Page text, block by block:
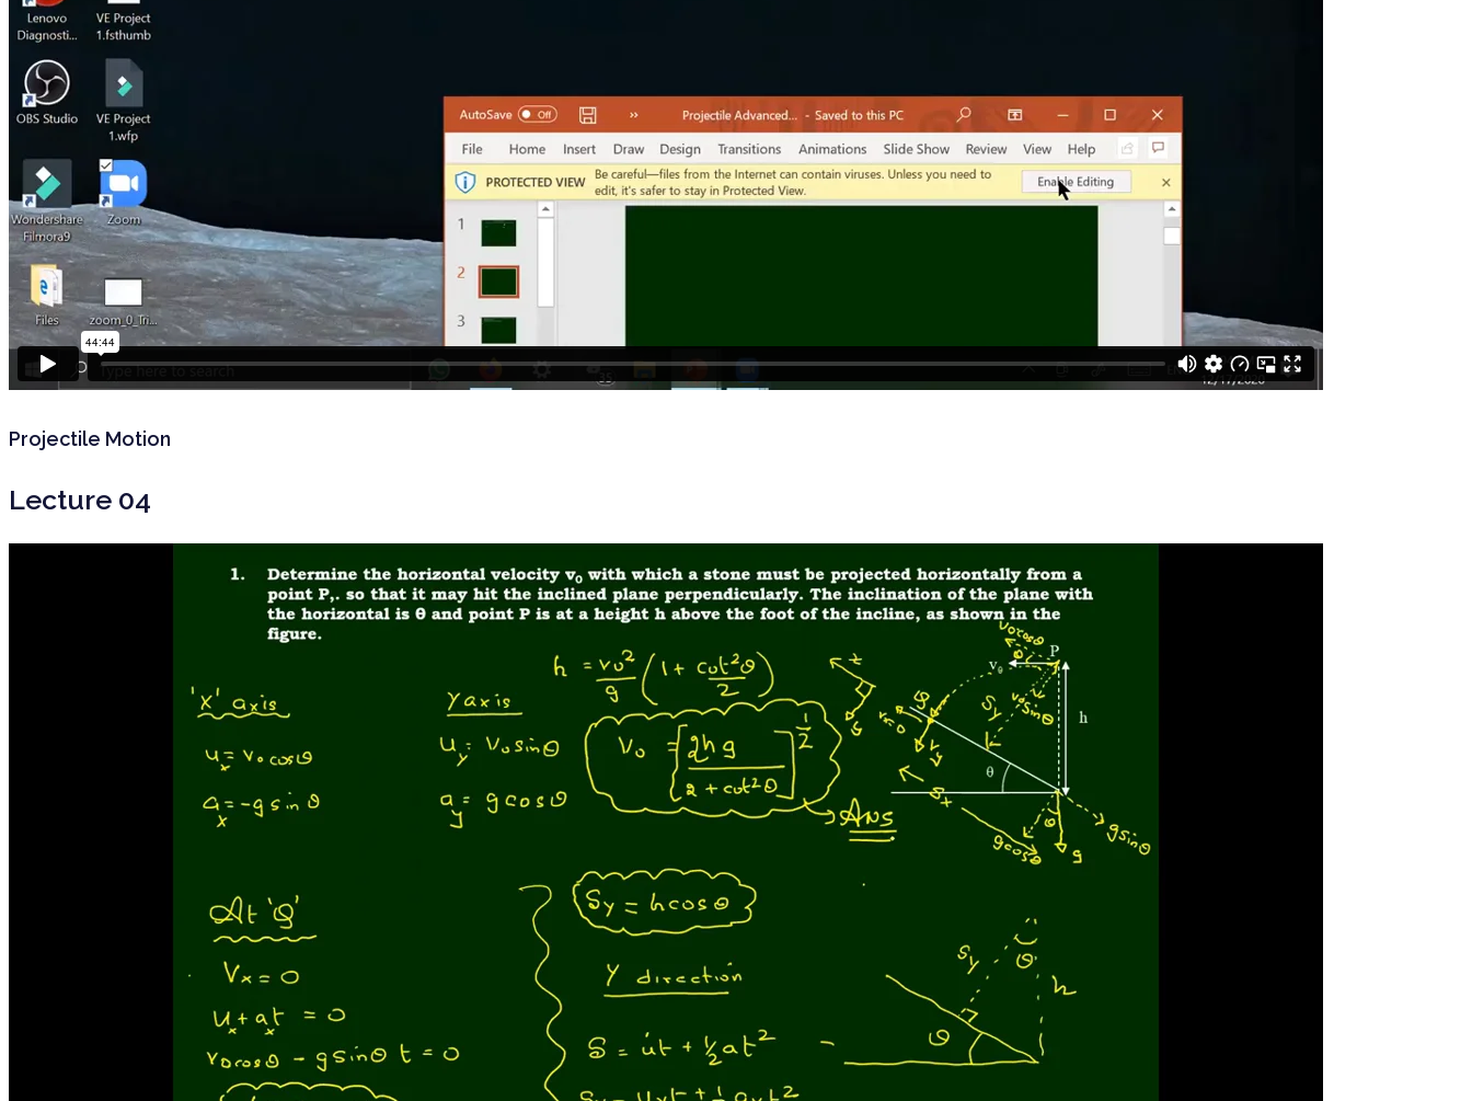
Projectile Motion
Lecture 04